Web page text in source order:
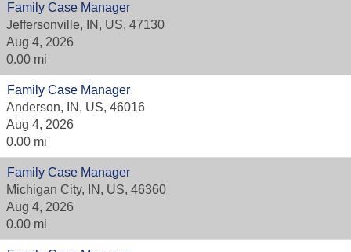
Family Case Manager
Jeffersonville, IN, US, 47130
Aug 4, 2026
0.00 mi
Family Case Manager
Anderson, IN, US, 46016
Aug 4, 2026
0.00 mi
Family Case Manager
Michigan City, IN, US, 46360
Aug 4, 2026
0.00 mi